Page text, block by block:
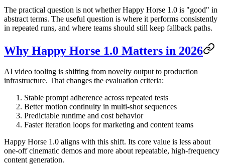
The practical question is not whether Happy Horse 1.0 is "good" in
abstract terms. The useful question is where it performs consistently
in repeated runs, and where teams should still keep fallback paths.
Why Happy Horse 1.0 Matters in 2026
AI video tooling is shifting from novelty output to production
infrastructure. That changes the evaluation criteria:
Stable prompt adherence across repeated tests
Better motion continuity in multi-shot sequences
Predictable runtime and cost behavior
Faster iteration loops for marketing and content teams
Happy Horse 1.0 aligns with this shift. Its core value is less about
one-off cinematic demos and more about repeatable, high-frequency
content generation.